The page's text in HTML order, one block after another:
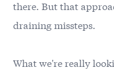
there. But that
draining missteps.
What we're really